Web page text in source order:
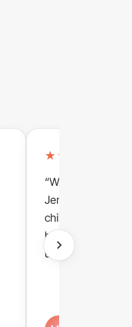
★★★★★
“We had a
Jennifer and the
childbirth
helpful in
us tools to use